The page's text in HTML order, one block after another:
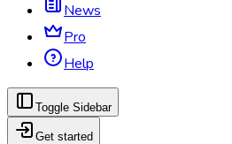
News
Pro
Help
Toggle Sidebar
Get started